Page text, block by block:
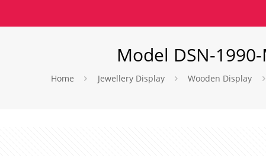
Model DSN-
Home Jewellery Display Wooden Display